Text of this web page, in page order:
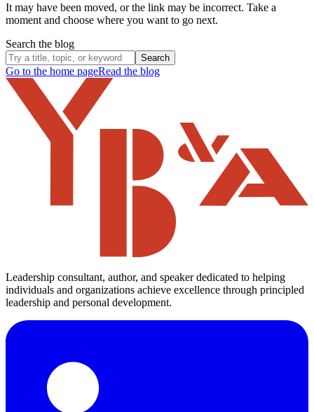
It may have been moved, or the link may be incorrect. Take a
moment and choose where you want to go next.
Search the blog
Search
Go to the home pageRead the blog
Leadership consultant, author, and speaker dedicated to helping
individuals and organizations achieve excellence through principled
leadership and personal development.